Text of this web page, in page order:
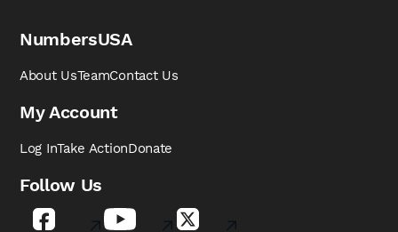
NumbersUSA
About UsTeamContact Us
My Account
Log InTake ActionDonate
Follow Us